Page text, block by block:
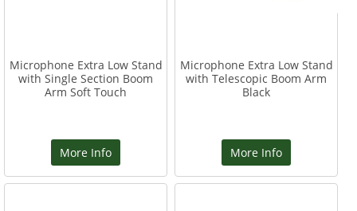
Microphone Extra Low Stand
with Single Section Boom
Arm Soft Touch
More Info
Microphone Extra Low Stand
with Telescopic Boom Arm
Black
More Info